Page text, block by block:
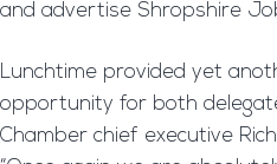
and advertise Shropshire
Lunchtime provided yet
opportunity for both
Chamber chief executive